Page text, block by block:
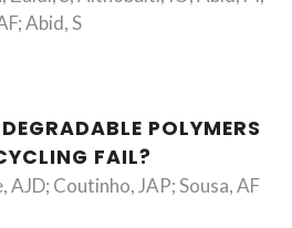
Abid, S
POLYMERS
FAIL?
Coutinho, JAP; Sousa, AF